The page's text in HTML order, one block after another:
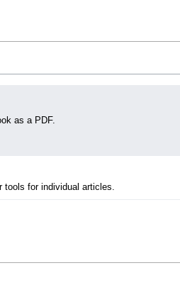
as a PDF.
tools for individual articles.